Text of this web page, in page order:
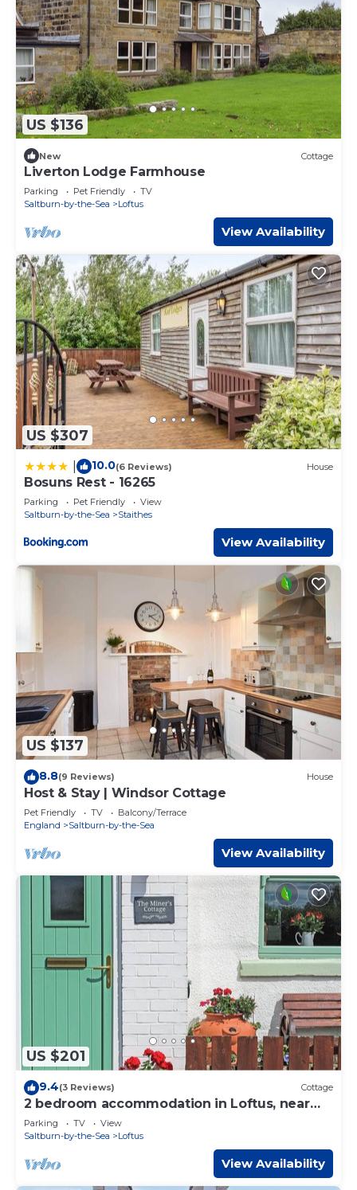
US $136
New Cottage
Liverton Lodge Farmhouse
Parking Pet Friendly
TV
Saltburn-by-the-Sea
Loftus
View Availability
US $307
10.0(6 Reviews) House
Bosuns Rest - 16265
Parking Pet Friendly
View
Saltburn-by-the-Sea
Staithes
View Availability
US $137
8.8(9 Reviews) House
Host & Stay | Windsor Cottage
Pet Friendly TV
Balcony/Terrace
England
Saltburn-by-the-Sea
View Availability
US $201
9.4(3 Reviews) Cottage
2 bedroom accommodation in Loftus, near
Saltburn-by-the-Sea
Parking TV
View
Saltburn-by-the-Sea
Loftus
View Availability